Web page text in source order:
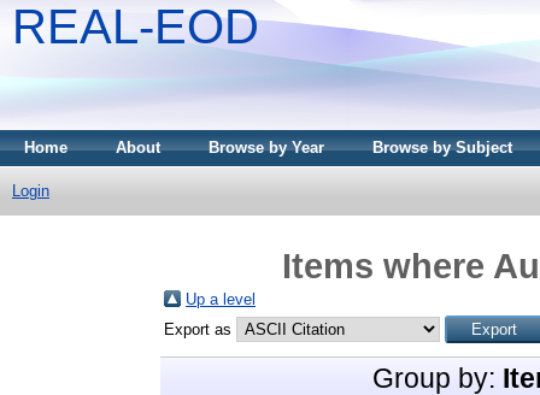
REAL-EOD
Home About Browse by Year Browse by Subject
Login
Items where
Up a level
Export as
Group by: